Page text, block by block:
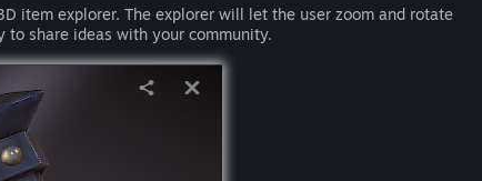
item explorer. The explorer will let the user zoom and rotate
to share ideas with your community.